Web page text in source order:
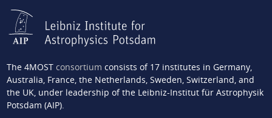
The 4MOST consortium consists of 17 institutes in Germany,
Australia, France, the Netherlands, Sweden, Switzerland, and
the UK, under leadership of the Leibniz-Institut für Astrophysik
Potsdam (AIP).